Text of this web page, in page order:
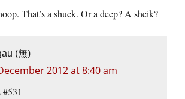
That’s a shuck. Or a deep? A sheik?
(無)
2012 at 8:40 am